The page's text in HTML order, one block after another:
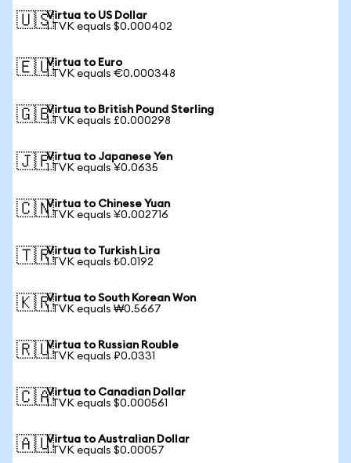
🇺🇸Virtua to US Dollar
1 TVK equals $0.000402
🇪🇺Virtua to Euro
1 TVK equals €0.000348
🇬🇧Virtua to British Pound Sterling
1 TVK equals £0.000298
🇯🇵Virtua to Japanese Yen
1 TVK equals ¥0.0635
🇨🇳Virtua to Chinese Yuan
1 TVK equals ¥0.002716
🇹🇷Virtua to Turkish Lira
1 TVK equals ₺0.0192
🇰🇷Virtua to South Korean Won
1 TVK equals ₩0.5667
🇷🇺Virtua to Russian Rouble
1 TVK equals ₽0.0331
🇨🇦Virtua to Canadian Dollar
1 TVK equals $0.000561
🇦🇺Virtua to Australian Dollar
1 TVK equals $0.00057